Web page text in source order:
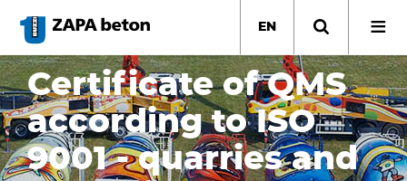
main
content
EN
Certificate of QMS
according to ISO
9001 - quarries and